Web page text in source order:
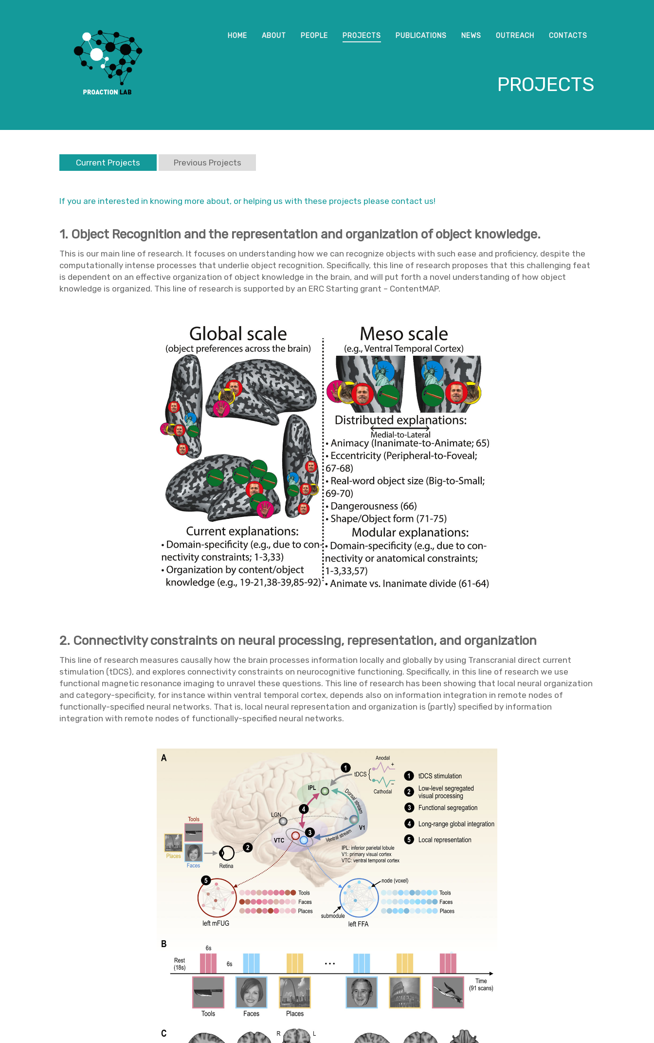
HOME ABOUT PEOPLE PROJECTS PUBLICATIONS NEWS OUTREACH CONTACTS
PROJECTS
Current Projects Previous Projects
If you are interested in knowing more about, or helping us with these projects please contact us!
1. Object Recognition and the representation and organization of object knowledge.
This is our main line of research. It focuses on understanding how we can recognize objects with such ease and proficiency, despite the
computationally intense processes that underlie object recognition. Specifically, this line of research proposes that this challenging feat
is dependent on an effective organization of object knowledge in the brain, and will put forth a novel understanding of how object
knowledge is organized. This line of research is supported by an ERC Starting grant – ContentMAP.
2. Connectivity constraints on neural processing, representation, and organization
This line of research measures causally how the brain processes information locally and globally by using Transcranial direct current
stimulation (tDCS), and explores connectivity constraints on neurocognitive functioning. Specifically, in this line of research we use
functional magnetic resonance imaging to unravel these questions. This line of research has been showing that local neural organization
and category-specificity, for instance within ventral temporal cortex, depends also on information integration in remote nodes of
functionally-specified neural networks. That is, local neural representation and organization is (partly) specified by information
integration with remote nodes of functionally-specified neural networks.